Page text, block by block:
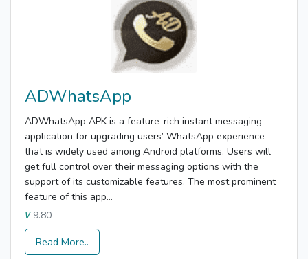
ADWhatsApp
ADWhatsApp APK is a feature-rich instant messaging
application for upgrading users’ WhatsApp experience
that is widely used among Android platforms. Users will
get full control over their messaging options with the
support of its customizable features. The most prominent
feature of this app...
V9.80
Read More..